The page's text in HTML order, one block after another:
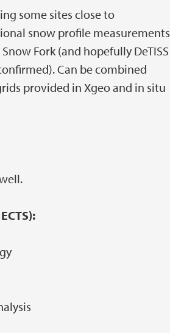
some sites close to
snow profile measurements
Fork (and hopefully DeTISS
Can be combined
provided in Xgeo and in situ